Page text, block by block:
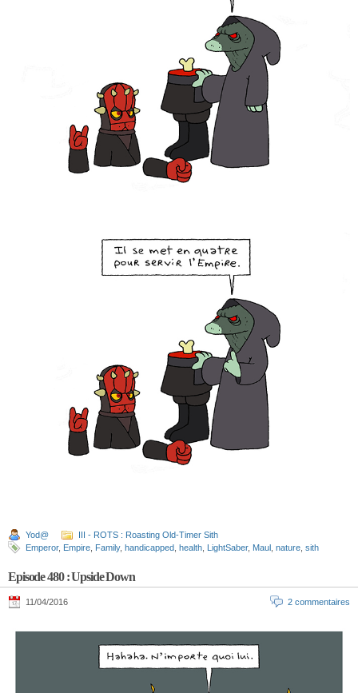
Yod@
III - ROTS : Roasting Old-Timer Sith
Emperor, Empire Family, handicapped health LightSaber, Maul nature sith
Episode 480 : Upside Down
11/04/2016 2 commentaires